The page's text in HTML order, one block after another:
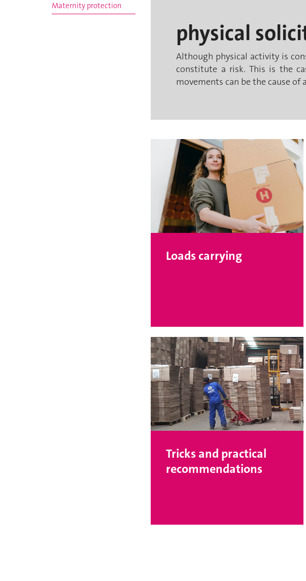
Maternity protection
physical
Although physical activity is
constitute a risk. This is the
movements can be the cause of
Loads carrying
Tricks and practical
recommendations